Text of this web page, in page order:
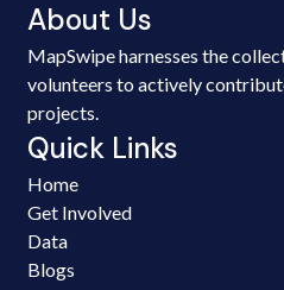
About Us
MapSwipe harnesses the
volunteers to actively
projects.
Quick Links
Home
Get Involved
Data
Blogs